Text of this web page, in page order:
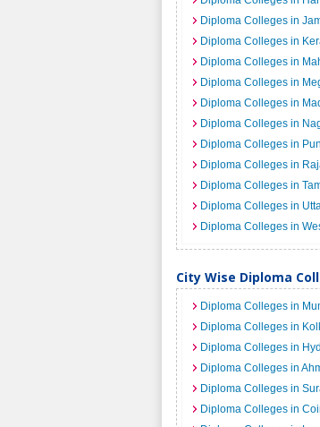
Diploma Colleges in
Diploma Colleges in
Diploma Colleges in
Diploma Colleges in
Diploma Colleges in
Diploma Colleges in
Diploma Colleges in
Diploma Colleges in
Diploma Colleges in
Diploma Colleges in
Diploma Colleges in
City Wise Diploma
Diploma Colleges in
Diploma Colleges in
Diploma Colleges in
Diploma Colleges in
Diploma Colleges in
Diploma Colleges in